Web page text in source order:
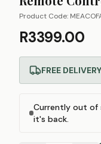
Product Code:
R3399.00
FREE DELIVERY
Currently out
it's back.